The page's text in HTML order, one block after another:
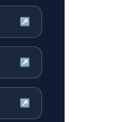
↗
↗
↗